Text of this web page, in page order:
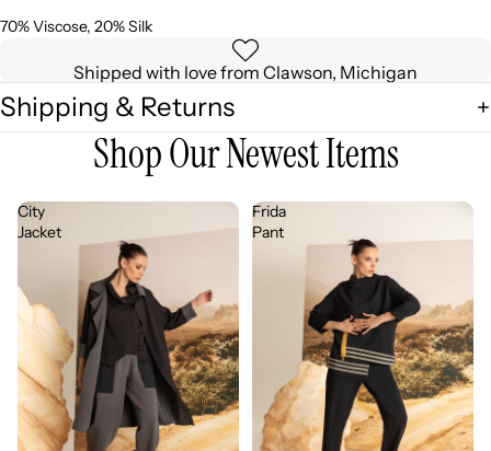
70% Viscose, 20% Silk
Shipped with love from Clawson, Michigan
Shipping & Returns
Shop Our Newest Items
City
Jacket
Frida
Pant